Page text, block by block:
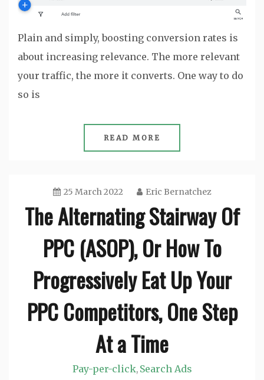
Plain and simply, boosting conversion rates is
about increasing relevance. The more relevant
your traffic, the more it converts. One way to do
so is
READ MORE
25 March 2022 Eric Bernatchez
The Alternating Stairway Of
PPC (ASOP), Or How To
Progressively Eat Up Your
PPC Competitors, One Step
At a Time
Pay-per-click, Search Ads